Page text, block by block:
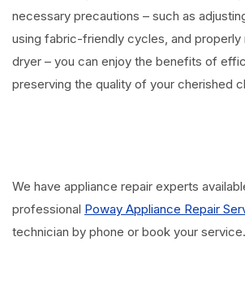
necessary precautions – such as
using fabric-friendly cycles, and properly
dryer – you can enjoy the benefits of
preserving the quality of your cherished
We have appliance repair experts
professional Poway Appliance Repair
technician by phone or book your service.